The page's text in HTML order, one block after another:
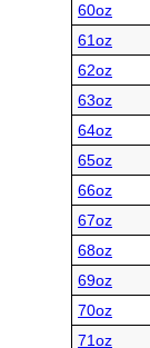
60oz
61oz
62oz
63oz
64oz
65oz
66oz
67oz
68oz
69oz
70oz
71oz